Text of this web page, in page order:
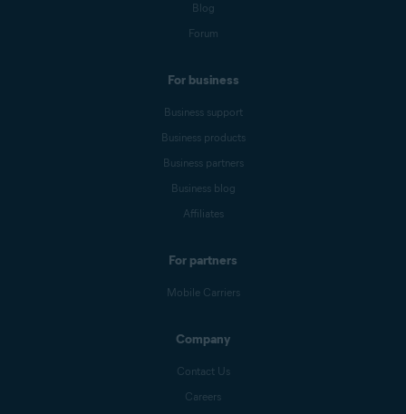
Blog
Forum
For business
Business support
Business products
Business partners
Business blog
Affiliates
For partners
Mobile Carriers
Company
Contact Us
Careers